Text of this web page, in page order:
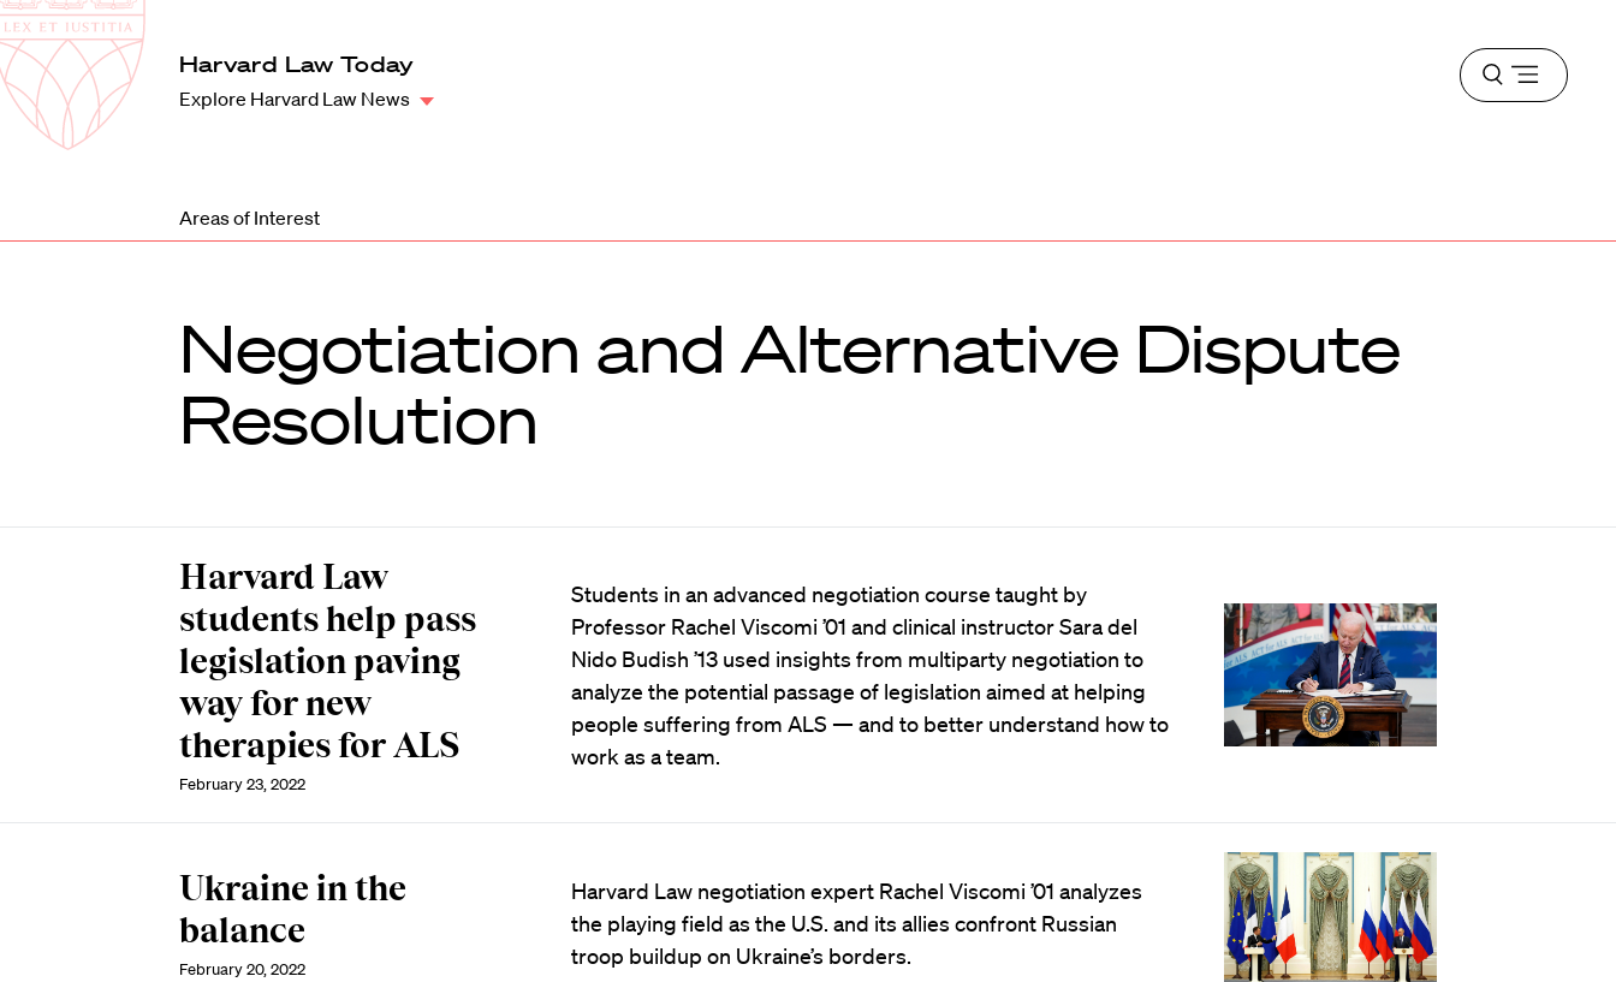
Harvard
Law
School
Harvard Law Today
Explore Harvard Law News
Open
menu
Areas of Interest
Negotiation and Alternative Dispute
Resolution
Harvard Law
students help pass
legislation paving
way for new
therapies for ALS
February 23, 2022
Students in an advanced negotiation course taught by
Professor Rachel Viscomi ’01 and clinical instructor Sara del
Nido Budish ’13 used insights from multiparty negotiation to
analyze the potential passage of legislation aimed at helping
people suffering from ALS — and to better understand how to
work as a team.
Ukraine in the
balance
February 20, 2022
Harvard Law negotiation expert Rachel Viscomi ’01 analyzes
the playing field as the U.S. and its allies confront Russian
troop buildup on Ukraine’s borders.